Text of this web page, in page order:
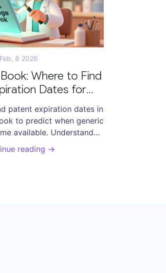
Feb, 8 2026
Where to Find
Dates for
Drugs
patent expiration dates in
to predict when generic
available. Understand
use codes, and how to
mistakes.
reading →